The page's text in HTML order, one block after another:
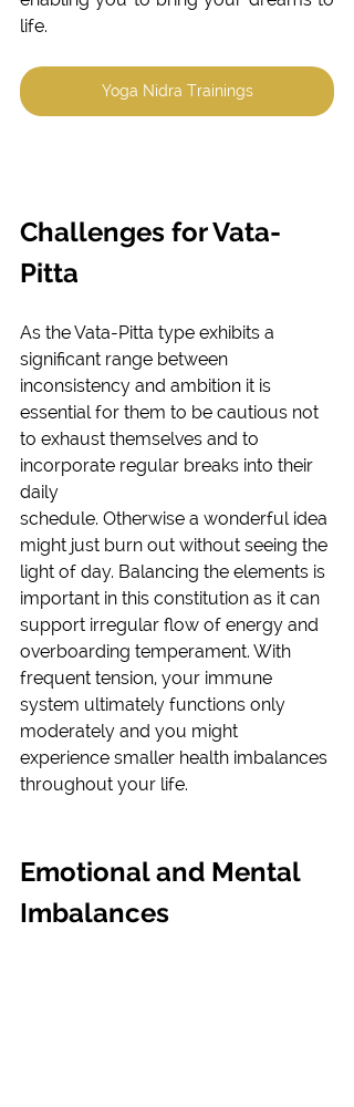
life.
Yoga Nidra Trainings
Challenges for Vata-
Pitta
As the Vata-Pitta type exhibits a
significant range between
inconsistency and ambition it is
essential for them to be cautious not
to exhaust themselves and to
incorporate regular breaks into their
daily
schedule. Otherwise a wonderful idea
might just burn out without seeing the
light of day. Balancing the elements is
important in this constitution as it can
support irregular flow of energy and
overboarding temperament. With
frequent tension, your immune
system ultimately functions only
moderately and you might
experience smaller health imbalances
throughout your life.
Emotional and Mental
Imbalances